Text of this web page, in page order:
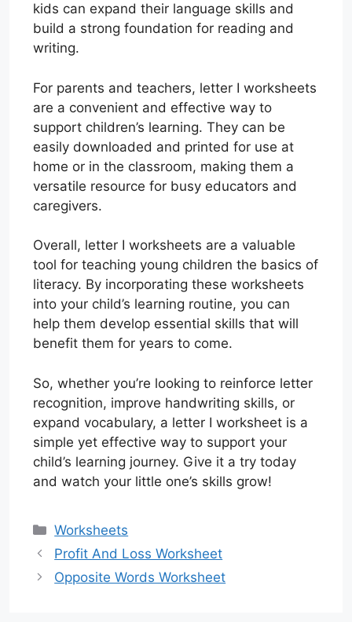
kids can expand their language skills and
build a strong foundation for reading and
writing.
For parents and teachers, letter I worksheets
are a convenient and effective way to
support children’s learning. They can be
easily downloaded and printed for use at
home or in the classroom, making them a
versatile resource for busy educators and
caregivers.
Overall, letter I worksheets are a valuable
tool for teaching young children the basics of
literacy. By incorporating these worksheets
into your child’s learning routine, you can
help them develop essential skills that will
benefit them for years to come.
So, whether you’re looking to reinforce letter
recognition, improve handwriting skills, or
expand vocabulary, a letter I worksheet is a
simple yet effective way to support your
child’s learning journey. Give it a try today
and watch your little one’s skills grow!
Categories
Worksheets
Profit And Loss Worksheet
Opposite Words Worksheet